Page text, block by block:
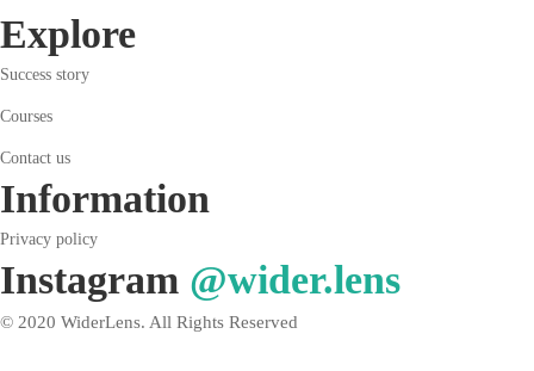
Explore
Success story
Courses
Contact us
Information
Privacy policy
Instagram @wider.lens
© 2020 WiderLens. All Rights Reserved